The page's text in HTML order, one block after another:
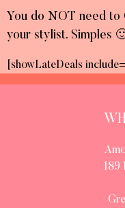
You do NOT need to
your stylist. Simples
[showLateDeals
189